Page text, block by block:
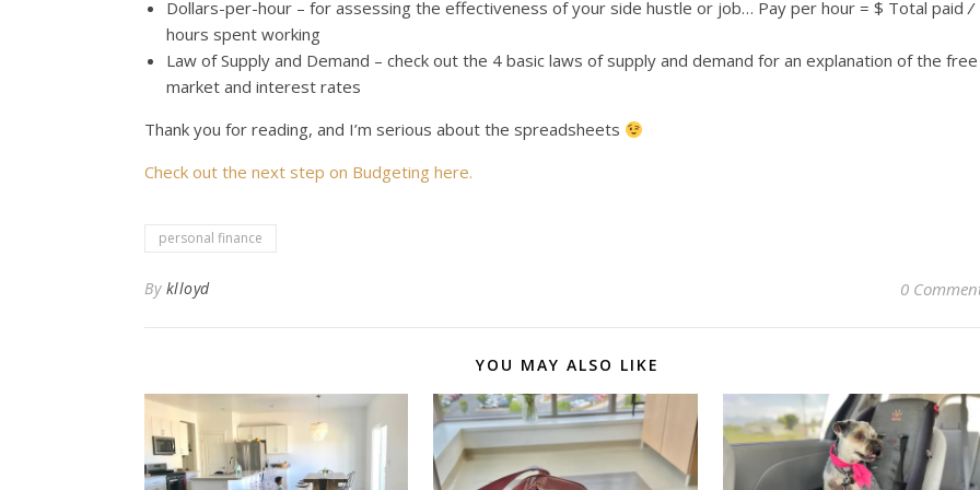
Dollars-per-hour – for assessing the effectiveness of your side hustle or job… Pay per hour = $ Total paid/
hours spent working
Law of Supply and Demand – check out the 4 basic laws of supply and demand for an explanation of the free
market and interest rates
Thank you for reading, and I’m serious about the spreadsheets
Check out the next step on Budgeting here.
personal finance
By klloyd 0
YOU MAY ALSO LIKE